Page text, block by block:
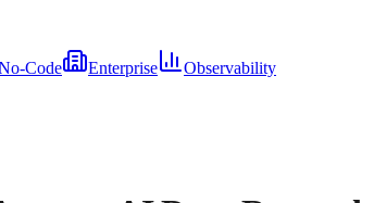
Code Enterprise Observability